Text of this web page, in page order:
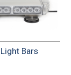
Bars